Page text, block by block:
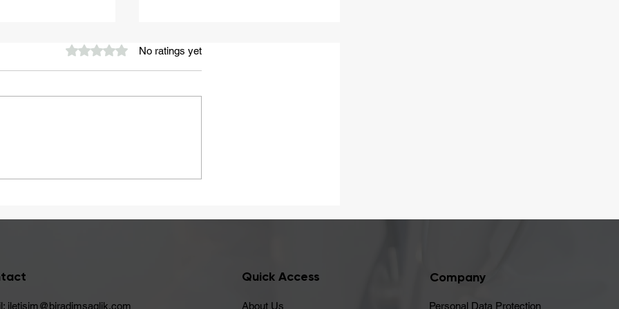
Rated 0 out of 5 stars.No ratings yet
iletisim@biradimsaglik.com
Quick Access
About Us
Company
Personal Data Protection